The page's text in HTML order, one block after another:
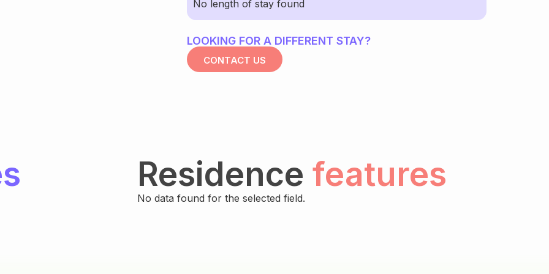
No length of stay found
LOOKING FOR A DIFFERENT STAY?
CONTACT US
Residence features
No data found for the selected field.